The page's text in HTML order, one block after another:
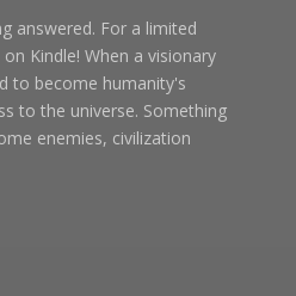
answered. For a limited
Kindle! When a visionary
to become humanity's
to the universe. Something
enemies, civilization